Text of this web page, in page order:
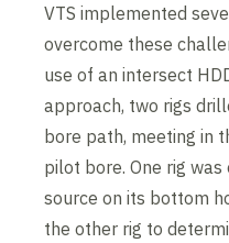
VTS implemented
overcome these
use of an intersect
approach, two rigs
bore path, meeting in
pilot bore. One rig
source on its bottom
the other rig to